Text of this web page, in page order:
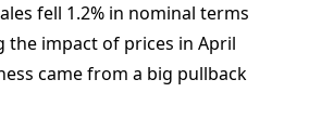
fell 1.2% in nominal terms
the impact of prices in April
came from a big pullback